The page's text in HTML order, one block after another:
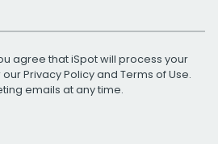
agree that iSpot will process your
ourPrivacy Policyand Terms of Use.
emails at any time.